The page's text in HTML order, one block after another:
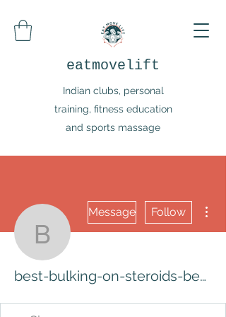
eatmovelift
Indian clubs, personal
training, fitness education
and sports massage
best-bulking-
Message Follow
best-bulking-on-steroids-best-steroids-5607